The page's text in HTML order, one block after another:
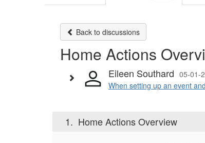
Back to discussions
Home Actions
Eileen Southard 05-01-
When setting up an event
1. Home Actions Overview